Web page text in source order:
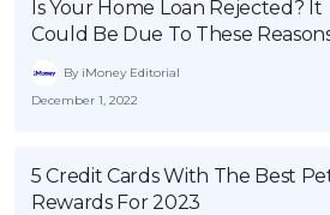
Is Your Home Loan Rejected? It
Could Be Due To These
By iMoney Editorial
December 1, 2022
5 Credit Cards With The Best
Rewards For 2023